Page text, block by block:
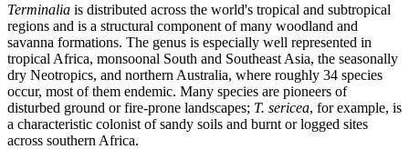
Terminalia is distributed across the world's tropical and subtropical
regions and is a structural component of many woodland and
savanna formations. The genus is especially well represented in
tropical Africa, monsoonal South and Southeast Asia, the seasonally
dry Neotropics, and northern Australia, where roughly 34 species
occur, most of them endemic. Many species are pioneers of
disturbed ground or fire-prone landscapes; T. sericea, for example, is
a characteristic colonist of sandy soils and burnt or logged sites
across southern Africa.